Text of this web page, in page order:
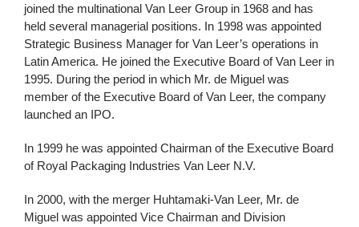
joined the multinational Van Leer Group in 1968 and has
held several managerial positions. In 1998 was appointed
Strategic Business Manager for Van Leer’s operations in
Latin America. He joined the Executive Board of Van Leer in
1995. During the period in which Mr. de Miguel was
member of the Executive Board of Van Leer, the company
launched an IPO.
In 1999 he was appointed Chairman of the Executive Board
of Royal Packaging Industries Van Leer N.V.
In 2000, with the merger Huhtamaki-Van Leer, Mr. de
Miguel was appointed Vice Chairman and Division